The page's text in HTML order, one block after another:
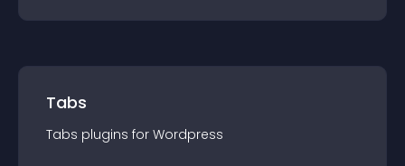
Tabs
Tabs plugins for Wordpress